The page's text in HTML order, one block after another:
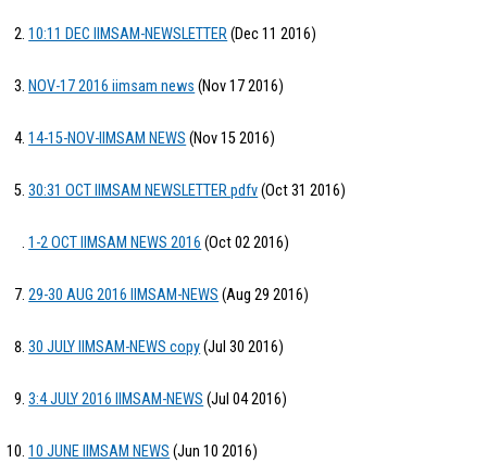
10:11 DEC IIMSAM-NEWSLETTER(Dec 11 2016)
NOV-17 2016 iimsam news (Nov 17 2016)
14-15-NOV-IIMSAM NEWS (Nov 15 2016)
30:31 OCT IIMSAM NEWSLETTER pdfv(Oct 31 2016)
1-2 OCT IIMSAM NEWS 2016 (Oct 02 2016)
29-30 AUG 2016 IIMSAM-NEWS (Aug 29 2016)
30 JULY IIMSAM-NEWS copy(Jul 30 2016)
3:4 JULY 2016 IIMSAM-NEWS (Jul 04 2016)
10 JUNE IIMSAM NEWS (Jun 10 2016)